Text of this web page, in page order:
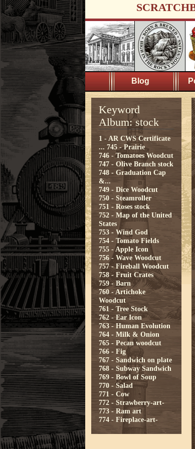
Blog
Keyword
Album: stock
1 - AR CWS Certificate
... 745 - Prairie
746 - Tomatoes Woodcut
747 - Olive Branch stock
748 - Graduation Cap
&...
749 - Dice Woodcut
750 - Steamroller
751 - Roses stock
752 - Map of the United
States
753 - Wind God
754 - Tomato Fields
755 - Apple Icon
756 - Wave Woodcut
757 - Fireball Woodcut
758 - Fruit Crates
759 - Barn
760 - Artichoke
Woodcut
761 - Tree Stock
762 - Ear Icon
763 - Human Evolution
764 - Milk & Onion
765 - Pecan woodcut
766 - Fig
767 - Sandwich on plate
768 - Subway Sandwich
769 - Bowl of Soup
770 - Salad
771 - Cow
772 - Strawberry-art-
773 - Ram art
774 - Fireplace-art-